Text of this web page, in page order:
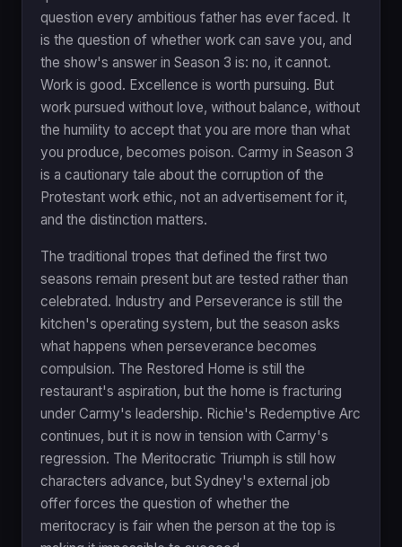
question every ambitious father has ever faced. It
is the question of whether work can save you, and
the show's answer in Season 3 is: no, it cannot.
Work is good. Excellence is worth pursuing. But
work pursued without love, without balance, without
the humility to accept that you are more than what
you produce, becomes poison. Carmy in Season 3
is a cautionary tale about the corruption of the
Protestant work ethic, not an advertisement for it,
and the distinction matters.
The traditional tropes that defined the first two
seasons remain present but are tested rather than
celebrated. Industry and Perseverance is still the
kitchen's operating system, but the season asks
what happens when perseverance becomes
compulsion. The Restored Home is still the
restaurant's aspiration, but the home is fracturing
under Carmy's leadership. Richie's Redemptive Arc
continues, but it is now in tension with Carmy's
regression. The Meritocratic Triumph is still how
characters advance, but Sydney's external job
offer forces the question of whether the
meritocracy is fair when the person at the top is